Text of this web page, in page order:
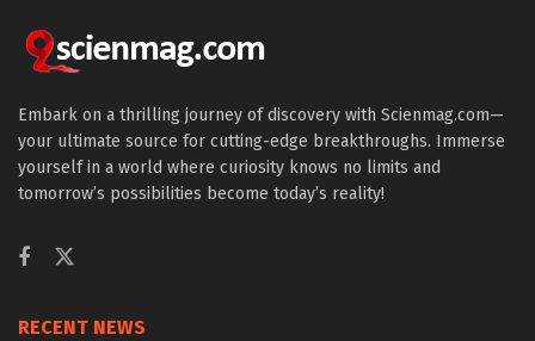
Embark on a thrilling journey of discovery with Scienmag.com—
your ultimate source for cutting-edge breakthroughs. Immerse
yourself in a world where curiosity knows no limits and
tomorrow’s possibilities become today’s reality!
RECENT NEWS